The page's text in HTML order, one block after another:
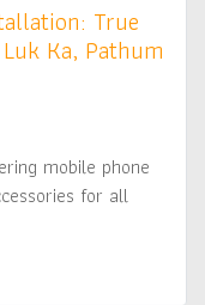
True
Ka, Pathum
mobile phone
for all